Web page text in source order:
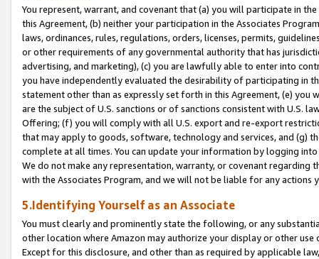
You represent, warrant, and covenant that (a) you will participate in
this Agreement, (b) neither your participation in the Associates
laws, ordinances, rules, regulations, orders, licenses, permits,
or other requirements of any governmental authority that has
advertising, and marketing), (c) you are lawfully able to enter into
you have independently evaluated the desirability of participating in
statement other than as expressly set forth in this Agreement, (e)
are the subject of U.S. sanctions or of sanctions consistent with U.S.
Offering; (f) you will comply with all U.S. export and re-export
that may apply to goods, software, technology and services, and (g)
complete at all times. You can update your information by logging
We do not make any representation, warranty, or covenant regarding
with the Associates Program, and we will not be liable for any actions
5.Identifying Yourself as an Associate
You must clearly and prominently state the following, or any
other location where Amazon may authorize your display or other
Except for this disclosure, and other than as required by applicable